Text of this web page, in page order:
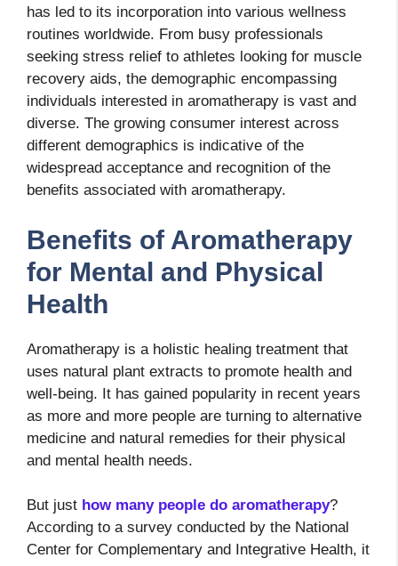
has led to its incorporation into various wellness
routines worldwide. From busy professionals
seeking stress relief to athletes looking for muscle
recovery aids, the demographic encompassing
individuals interested in aromatherapy is vast and
diverse. The growing consumer interest across
different demographics is indicative of the
widespread acceptance and recognition of the
benefits associated with aromatherapy.
Benefits of Aromatherapy
for Mental and Physical
Health
Aromatherapy is a holistic healing treatment that
uses natural plant extracts to promote health and
well-being. It has gained popularity in recent years
as more and more people are turning to alternative
medicine and natural remedies for their physical
and mental health needs.
But just how many people do aromatherapy?
According to a survey conducted by the National
Center for Complementary and Integrative Health, it